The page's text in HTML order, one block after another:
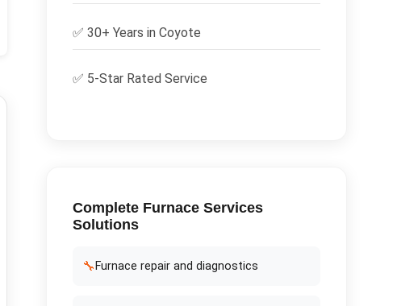
✅ 30+ Years in Coyote
✅ 5-Star Rated Service
Complete Furnace Services
Solutions
🔧 Furnace repair and diagnostics